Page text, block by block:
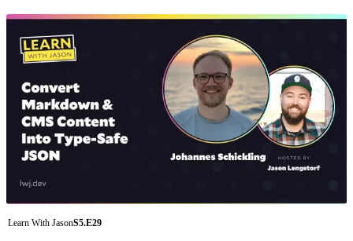
Learn With JasonS5.E29